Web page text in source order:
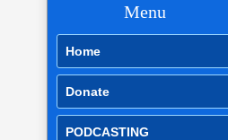
Menu
Home
Donate
PODCASTING